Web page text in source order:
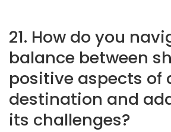
21. How do you
balance between
positive aspects of
destination and
its challenges?